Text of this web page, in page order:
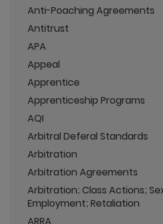
Anti-Poaching Agreements
Antitrust
APA
Appeal
Apprentice
Apprenticeship Programs
AQI
Arbitral Deferal Standards
Arbitration
Arbitration Agreements
Arbitration; Class Actions;
Employment; Retaliation
ARRA